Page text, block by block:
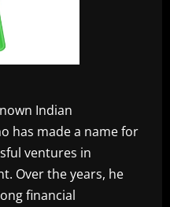
Indian
has made a name for
ventures in
Over the years, he
financial